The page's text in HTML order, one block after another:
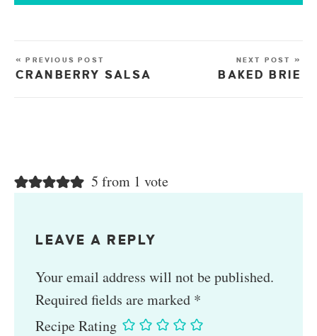
« PREVIOUS POST
CRANBERRY SALSA
NEXT POST »
BAKED BRIE
5 from 1 vote
LEAVE A REPLY
Your email address will not be published.
Required fields are marked *
Recipe Rating